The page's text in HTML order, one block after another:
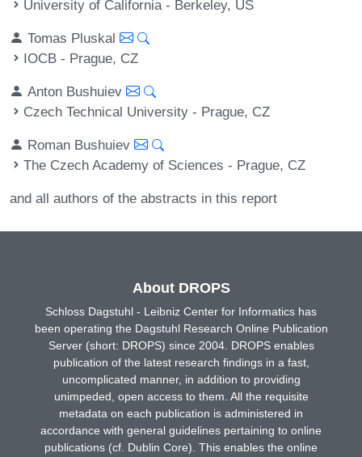
University of California - Berkeley, US
Tomas Pluskal
IOCB - Prague, CZ
Anton Bushuiev
Czech Technical University - Prague, CZ
Roman Bushuiev
The Czech Academy of Sciences - Prague, CZ
and all authors of the abstracts in this report
About DROPS
Schloss Dagstuhl - Leibniz Center for Informatics has
been operating the Dagstuhl Research Online Publication
Server (short: DROPS) since 2004. DROPS enables
publication of the latest research findings in a fast,
uncomplicated manner, in addition to providing
unimpeded, open access to them. All the requisite
metadata on each publication is administered in
accordance with general guidelines pertaining to online
publications (cf. Dublin Core). This enables the online